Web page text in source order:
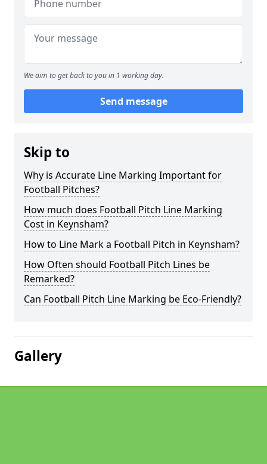
We aim to get back to you in 1 working day.
Send message
Skip to
Why is Accurate Line Marking Important for
Football Pitches?
How much does Football Pitch Line Marking
Cost in Keynsham?
How to Line Mark a Football Pitch in Keynsham?
How Often should Football Pitch Lines be
Remarked?
Can Football Pitch Line Marking be Eco-Friendly?
Gallery